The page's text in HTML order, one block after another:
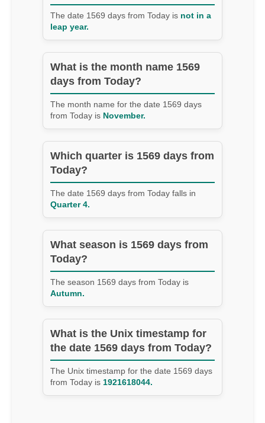
The date 1569 days from Today is not in a
leap year.
What is the month name 1569
days from Today?
The month name for the date 1569 days
from Today is November.
Which quarter is 1569 days from
Today?
The date 1569 days from Today falls in
Quarter 4.
What season is 1569 days from
Today?
The season 1569 days from Today is
Autumn.
What is the Unix timestamp for
the date 1569 days from Today?
The Unix timestamp for the date 1569 days
from Today is 1921618044.